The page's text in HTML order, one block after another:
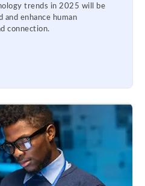
trends in 2025 will be
enhance human
connection.